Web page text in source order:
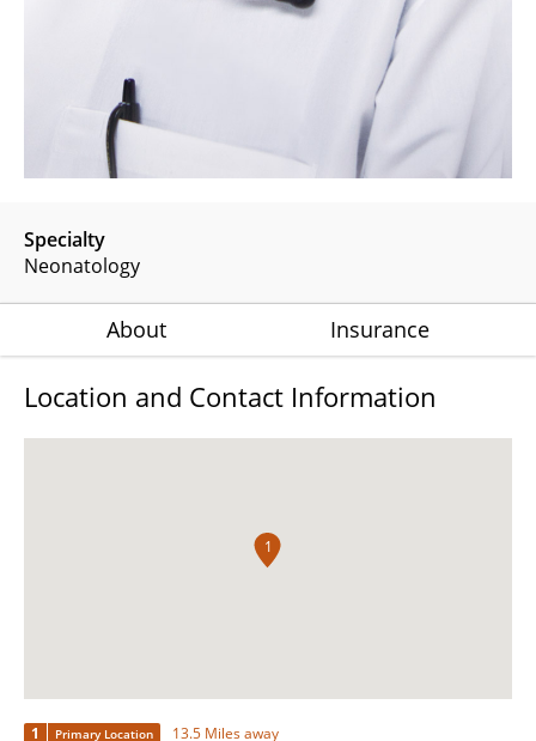
Specialty
Neonatology
About Insurance
Location and Contact Information
1
1 Primary Location 13.5 Miles away